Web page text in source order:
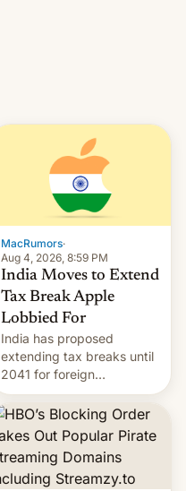
MacRumors·
Aug 4, 2026, 8:59 PM
India Moves to Extend
Tax Break Apple
Lobbied For
India has proposed
extending tax breaks until
2041 for foreign
companies that supply
machinery to their contract
manufacturers, handing a
win to Apple as it expands
iPhone production in the
country, Reuters reports.